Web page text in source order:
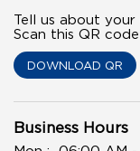
Tell us about your
Scan this QR
DOWNLOAD QR
Business Hours